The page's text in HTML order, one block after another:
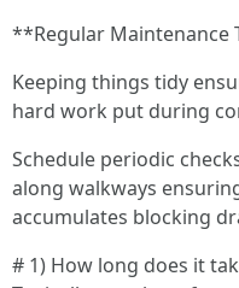
**Regular Maintenance
Keeping things tidy
hard work put during
Schedule periodic
along walkways
accumulates blocking
# 1) How long does it